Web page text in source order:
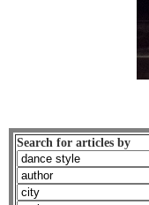
Search for articles by